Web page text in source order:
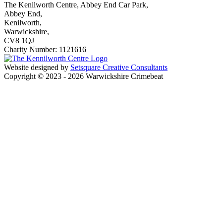
The Kenilworth Centre, Abbey End Car Park,
Abbey End,
Kenilworth,
Warwickshire,
CV8 1QJ
Charity Number: 1121616
Website designed by Setsquare Creative Consultants
Copyright © 2023 - 2026 Warwickshire Crimebeat